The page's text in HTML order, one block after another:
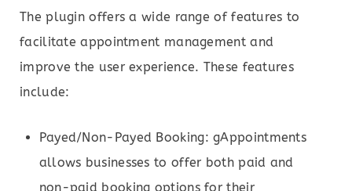
The plugin offers a wide range of features to
facilitate appointment management and
improve the user experience. These features
include:
Payed/Non-Payed Booking: gAppointments
allows businesses to offer both paid and
non-paid booking options for their